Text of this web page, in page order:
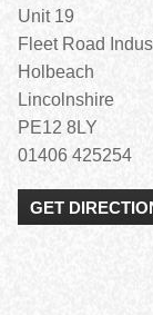
Unit 19
Fleet Road
Holbeach
Lincolnshire
PE12 8LY
01406 425254
GET